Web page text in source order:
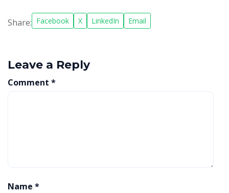
Share: Facebook X LinkedIn Email
Leave a Reply
Comment *
Name *